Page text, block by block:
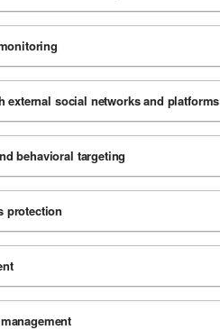
external social networks and platforms
behavioral targeting
protection